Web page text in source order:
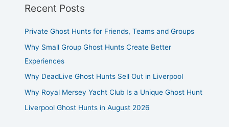
Recent Posts
Private Ghost Hunts for Friends, Teams and Groups
Why Small Group Ghost Hunts Create Better
Experiences
Why DeadLive Ghost Hunts Sell Out in Liverpool
Why Royal Mersey Yacht Club Is a Unique Ghost Hunt
Liverpool Ghost Hunts in August 2026